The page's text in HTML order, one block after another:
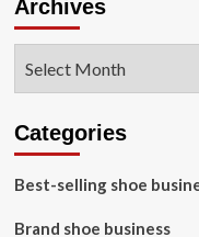
Archives
Categories
Best-selling shoe
Brand shoe business